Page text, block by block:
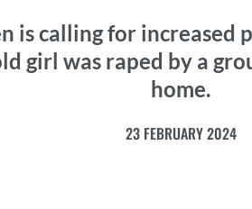
is calling for increased
girl was raped by a
home.
23 FEBRUARY 2024